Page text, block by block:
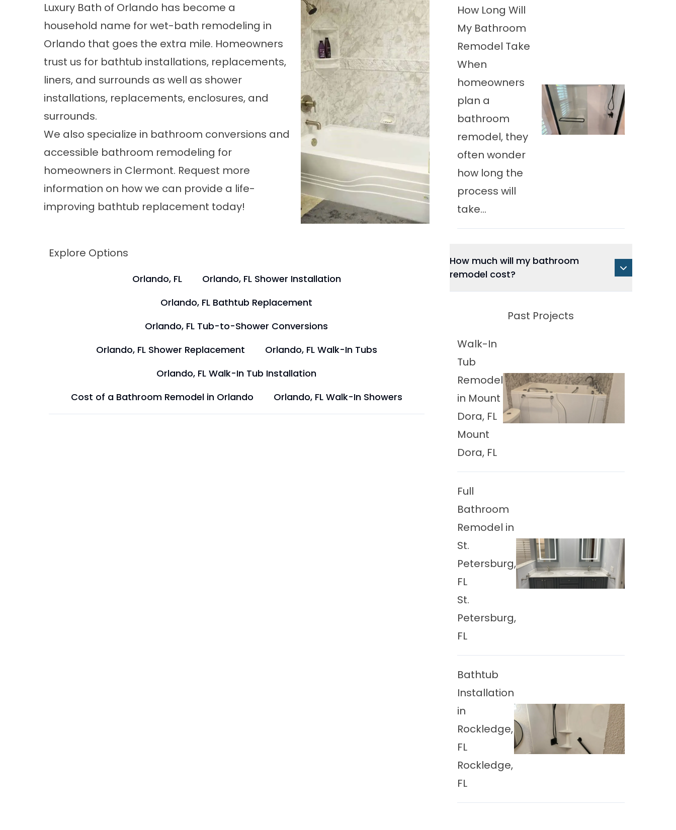
Luxury Bath of Orlando has become a
household name forwet-bath remodeling in
Orlando that goes the extra mile. Homeowners
trust us for bathtub installations, replacements,
liners, and surrounds as well as shower
installations, replacements, enclosures, and
surrounds.
We also specialize in bathroom conversions and
accessible bathroom remodeling for
homeowners in Clermont. Request more
information on how we can provide a life-
improving bathtub replacement today!
Explore Options
Orlando, FL
Orlando, FL Shower Installation
Orlando, FL Bathtub Replacement
Orlando, FL Tub-to-Shower Conversions
Orlando, FL Shower Replacement
Orlando, FL Walk-In Tubs
Orlando, FL Walk-In Tub Installation
Cost of a Bathroom Remodel in Orlando
Orlando, FL Walk-In Showers
How Long Will
My Bathroom
Remodel Take
When
homeowners
plan a
bathroom
remodel, they
often wonder
how long the
process will
take...
How much will my bathroom
remodel cost?
Past Projects
Walk-In
Tub
Remodel
in Mount
Dora, FL
Mount
Dora, FL
Full
Bathroom
Remodel in
St.
Petersburg,
FL
St.
Petersburg,
FL
Bathtub
Installation
in
Rockledge,
FL
Rockledge,
FL